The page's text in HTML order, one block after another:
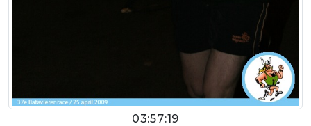
03:57:19